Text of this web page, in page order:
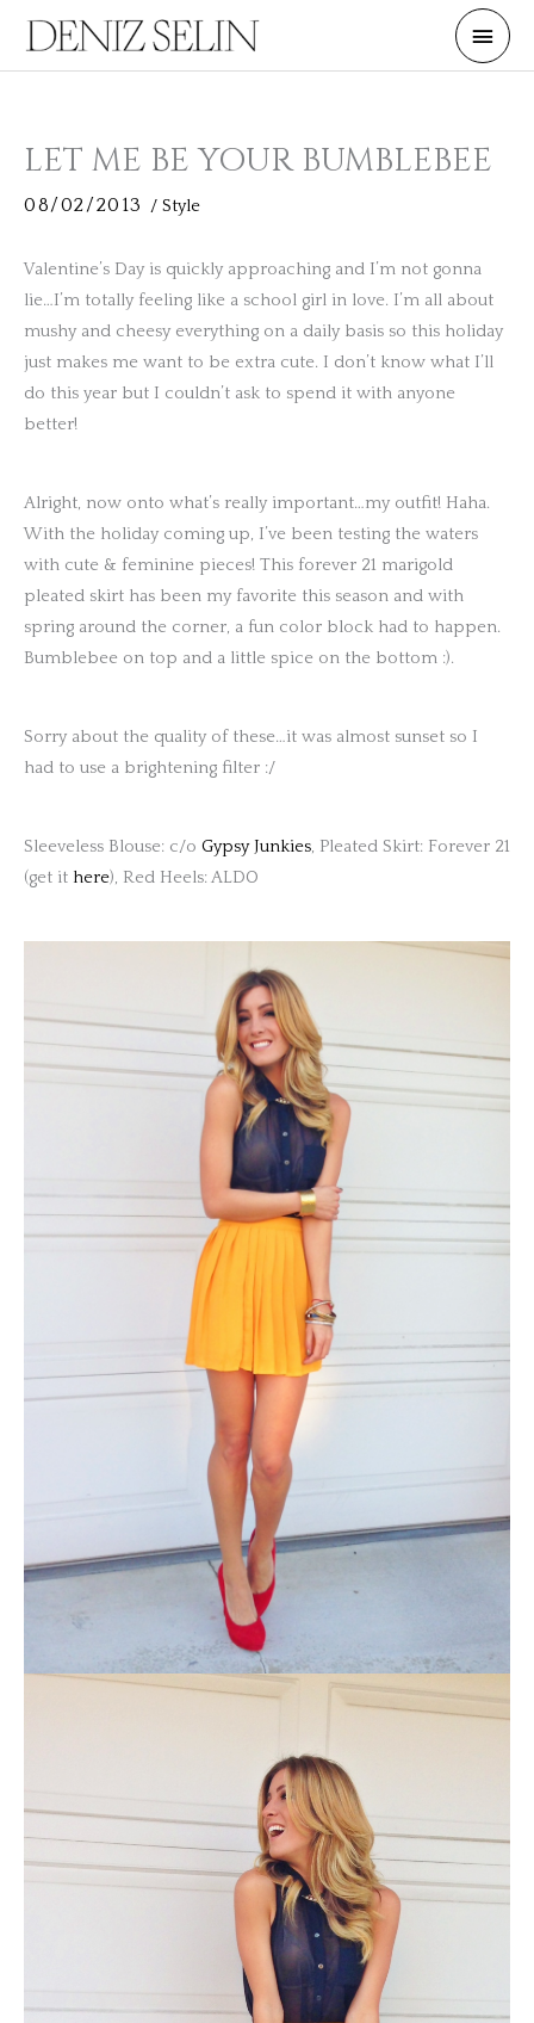
content
Main
LET ME BE YOUR BUMBLEBEE
08/02/2013 / Style
Valentine’s Day is quickly approaching and I’m not gonna
lie…I’m totally feeling like a school girl in love. I’m all about
mushy and cheesy everything on a daily basis so this holiday
just makes me want to be extra cute. I don’t know what I’ll
do this year but I couldn’t ask to spend it with anyone
better!
Alright, now onto what’s really important…my outfit! Haha.
With the holiday coming up, I’ve been testing the waters
with cute & feminine pieces! This forever 21 marigold
pleated skirt has been my favorite this season and with
spring around the corner, a fun color block had to happen.
Bumblebee on top and a little spice on the bottom :).
Sorry about the quality of these…it was almost sunset so I
had to use a brightening filter :/
Sleeveless Blouse: c/o Gypsy Junkies, Pleated Skirt: Forever 21
(get it here), Red Heels: ALDO